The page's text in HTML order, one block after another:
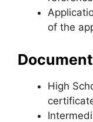
of the
High